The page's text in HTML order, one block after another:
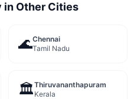
in Other Cities
🌊Chennai
Tamil Nadu
🏛️Thiruvananthapuram
Kerala